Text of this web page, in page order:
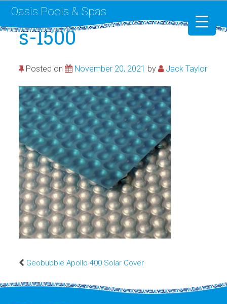
Liner Replacement
Oasis Pools & Spas
s-l500
Posted on November 20, 2021 by Jack Taylor
Geobubble Apollo 400 Solar Cover